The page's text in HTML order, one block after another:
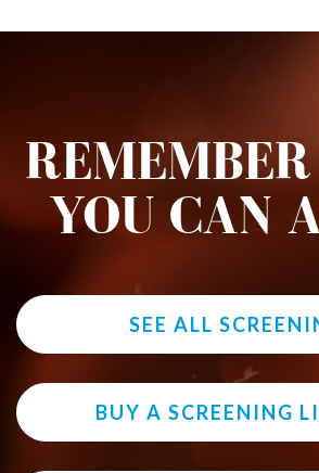
YOU CAN
SEE ALL
BUY A SCREENING